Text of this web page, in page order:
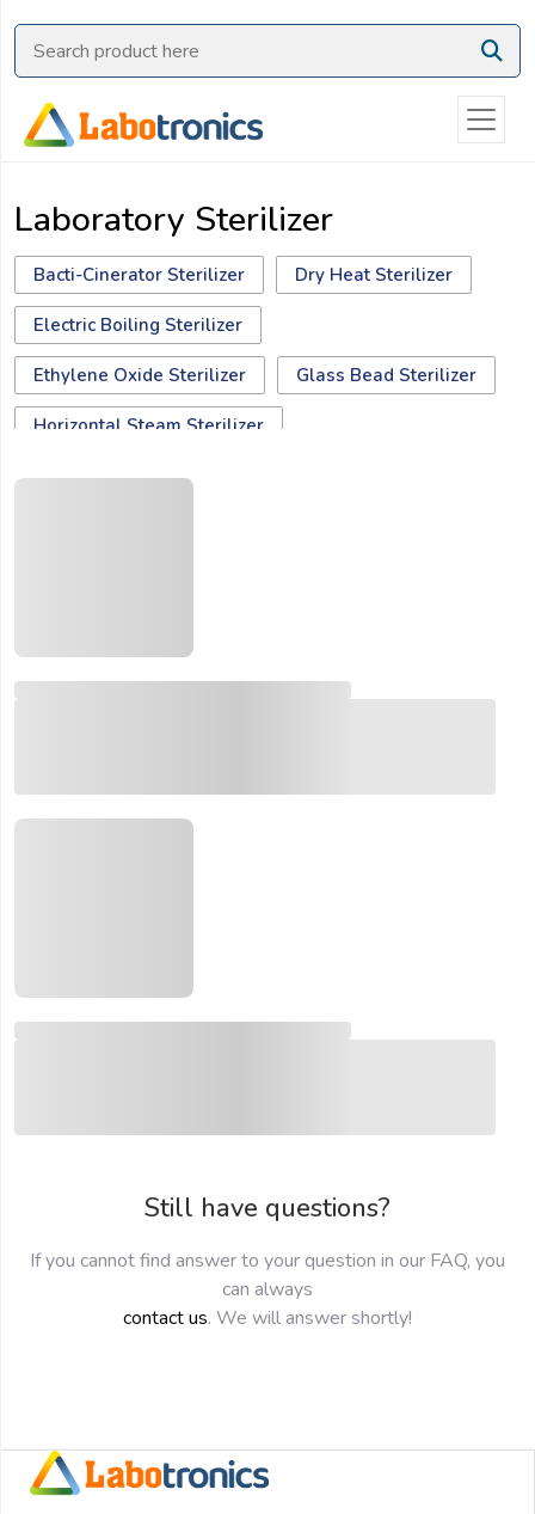
Laboratory Sterilizer
Bacti-Cinerator Sterilizer Dry Heat Sterilizer
Electric Boiling Sterilizer
Ethylene Oxide Sterilizer Glass Bead Sterilizer
Horizontal Steam Sterilizer
Hydrogen Peroxide Plasma Sterilizer
Still have questions?
If you cannot find answer to your question in our FAQ, you
can always
contact us. We will answer shortly!
Ask
Quote
Need
Chat
us
on
WhatsApp:
OR